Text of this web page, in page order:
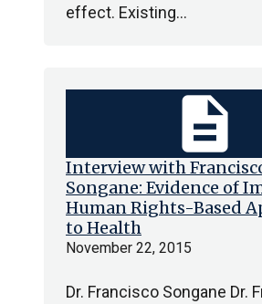
effect. Existing…
Interview with
Songane: Evidence of
Human Rights-Based
to Health
November 22, 2015
Dr. Francisco Songane Dr.
description